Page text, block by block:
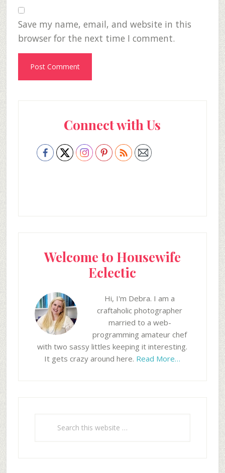
Save my name, email, and website in this
browser for the next time I comment.
SidebarConnect with Us
Welcome to Housewife
Eclectic
Hi, I'm Debra. I am a
craftaholic photographer
married to a web-
programming amateur chef
with two sassy littles keeping it interesting.
It gets crazy around here. Read More…